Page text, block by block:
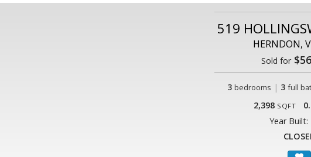
519
HERNDON,
Sold for
3 bedrooms | 3 full
2,398 SQFT
Year Built: